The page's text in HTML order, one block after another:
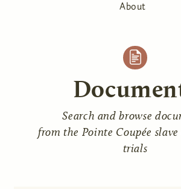
About
Search and browse
from the Pointe Coupée
trials